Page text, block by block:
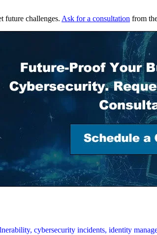
future challenges. Ask for a consultation from
cybersecurity incidents, identity